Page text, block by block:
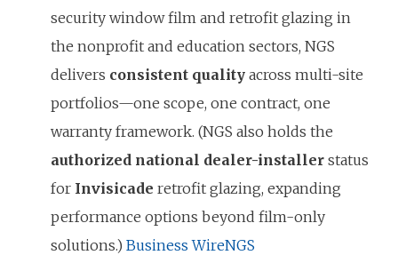
security window film and retrofit glazing in
the nonprofit and education sectors, NGS
delivers consistent qualityacross multi-site
portfolios—one scope, one contract, one
warranty framework. (NGS also holds the
authorized national dealer-installerstatus
for Invisicade retrofit glazing, expanding
performance options beyond film-only
solutions.) Business WireNGS